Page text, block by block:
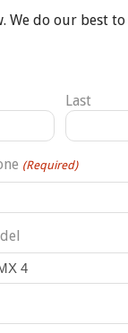
We do our best
Last
(Required)